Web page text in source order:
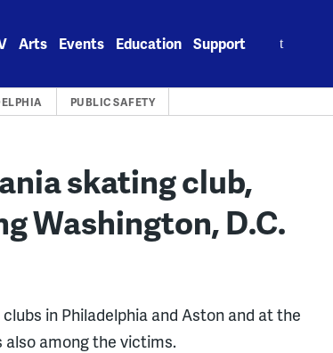
Arts Events Education Support
PUBLIC SAFETY
skating club,
Washington, D.C.
in Philadelphia and Aston and at the
also among the victims.